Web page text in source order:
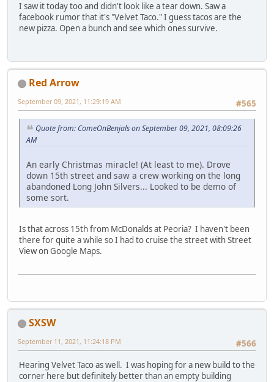
I saw it today too and didn't look like a tear down. Saw a
facebook rumor that it's "Velvet Taco." I guess tacos are the
new pizza. Open a bunch and see which ones survive.
Red Arrow
#565
September 09, 2021, 11:29:19 AM
Quote from: ComeOnBenjals on September 09, 2021, 08:09:26
AM
An early Christmas miracle! (At least to me). Drove
down 15th street and saw a crew working on the long
abandoned Long John Silvers... Looked to be demo of
some sort.
Is that across 15th from McDonalds at Peoria? I haven't been
there for quite a while so I had to cruise the street with Street
View on Google Maps.
SXSW
#566
September 11, 2021, 11:24:18 PM
Hearing Velvet Taco as well. I was hoping for a new build to the
corner here but definitely better than an empty building